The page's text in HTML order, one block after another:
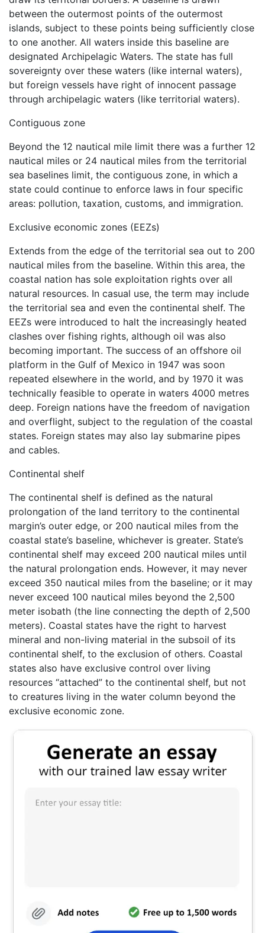
between the outermost points of the outermost
islands, subject to these points being sufficiently close
to one another. All waters inside this baseline are
designated Archipelagic Waters. The state has full
sovereignty over these waters (like internal waters),
but foreign vessels have right of innocent passage
through archipelagic waters (like territorial waters).
Contiguous zone
Beyond the 12 nautical mile limit there was a further 12
nautical miles or 24 nautical miles from the territorial
sea baselines limit, the contiguous zone, in which a
state could continue to enforce laws in four specific
areas: pollution, taxation, customs, and immigration.
Exclusive economic zones (EEZs)
Extends from the edge of the territorial sea out to 200
nautical miles from the baseline. Within this area, the
coastal nation has sole exploitation rights over all
natural resources. In casual use, the term may include
the territorial sea and even the continental shelf. The
EEZs were introduced to halt the increasingly heated
clashes over fishing rights, although oil was also
becoming important. The success of an offshore oil
platform in the Gulf of Mexico in 1947 was soon
repeated elsewhere in the world, and by 1970 it was
technically feasible to operate in waters 4000 metres
deep. Foreign nations have the freedom of navigation
and overflight, subject to the regulation of the coastal
states. Foreign states may also lay submarine pipes
and cables.
Continental shelf
The continental shelf is defined as the natural
prolongation of the land territory to the continental
margin’s outer edge, or 200 nautical miles from the
coastal state’s baseline, whichever is greater. State’s
continental shelf may exceed 200 nautical miles until
the natural prolongation ends. However, it may never
exceed 350 nautical miles from the baseline; or it may
never exceed 100 nautical miles beyond the 2,500
meter isobath (the line connecting the depth of 2,500
meters). Coastal states have the right to harvest
mineral and non-living material in the subsoil of its
continental shelf, to the exclusion of others. Coastal
states also have exclusive control over living
resources “attached” to the continental shelf, but not
to creatures living in the water column beyond the
exclusive economic zone.